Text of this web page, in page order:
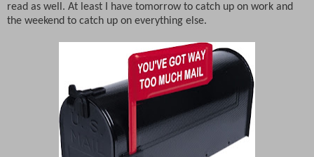
read as well. At least I have tomorrow to catch up on work and
the weekend to catch up on everything else.